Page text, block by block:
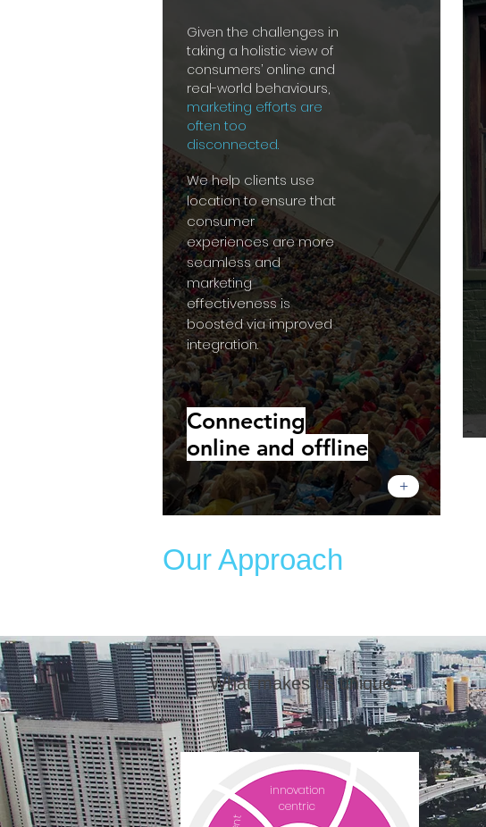
Given the challenges in
taking a holistic view of
consumers’ online and
real-world behaviours,
marketing efforts are
often too
disconnected.
We help clients use
location to ensure that
consumer
experiences are more
seamless and
marketing
effectiveness is
boosted via improved
integration.
Connecting
online and offline
+
Our Approach
What makes us unique:
innovation
centric